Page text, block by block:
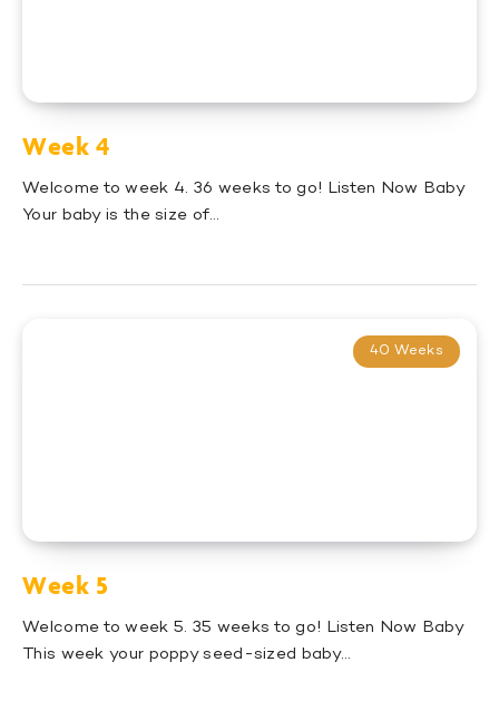
Week 4
Welcome to week 4. 36 weeks to go! Listen Now Baby
Your baby is the size of…
40 Weeks
Week 5
Welcome to week 5. 35 weeks to go! Listen Now Baby
This week your poppy seed-sized baby…